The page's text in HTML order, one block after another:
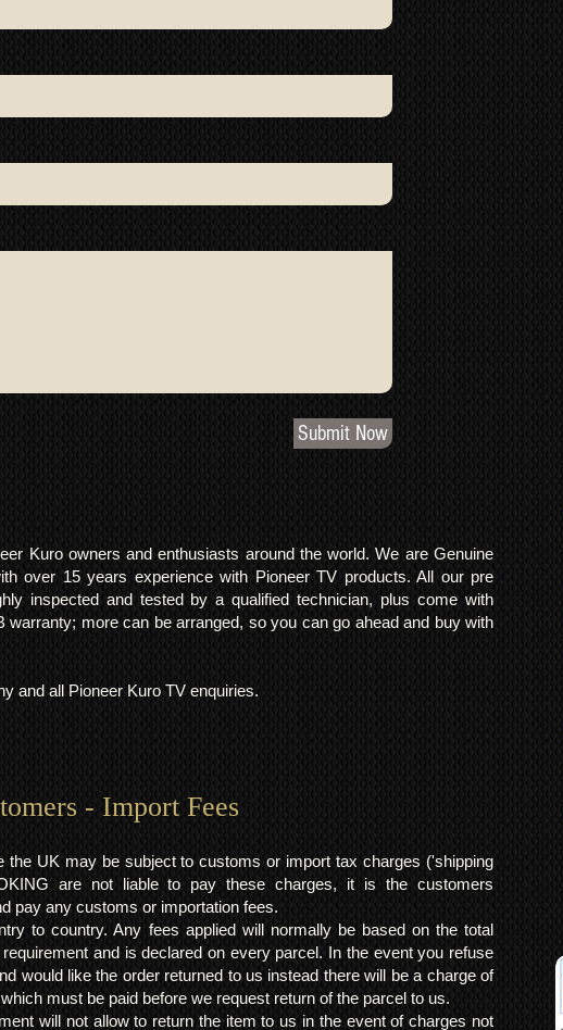
Submit Now
Kuro owners and enthusiasts around the world. We are Genuine
over 15 years experience with Pioneer TV products. All our pre
inspected and tested by a qualified technician, plus come with
more can be arranged, so you can go ahead and buy with
and all Pioneer Kuro TV enquiries.
- Import Fees
the UK may be subject to customs or import tax charges ('shipping
are not liable to pay these charges, it is the customers
pay any customs or importation fees.
to country. Any fees applied will normally be based on the total
and is declared on every parcel. In the event you refuse
would like the order returned to us instead there will be a charge of
must be paid before we request return of the parcel to us.
will not allow to return the item to us in the event of charges not